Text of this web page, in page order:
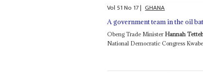
Vol 51No 17| GHANA
A government team in the oil
Obeng Trade Minister Hannah
National Democratic Congress